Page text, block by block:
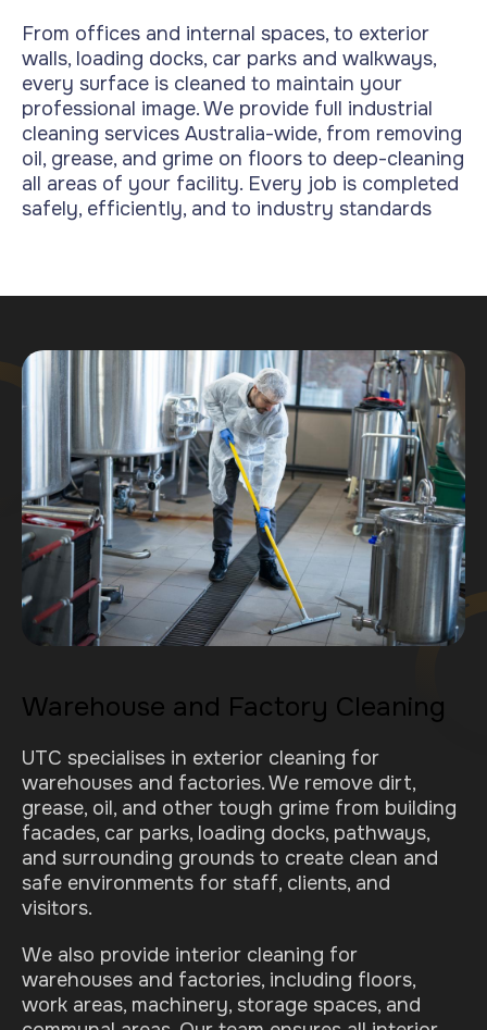
From offices and internal spaces, to exterior
walls, loading docks, car parks and walkways,
every surface is cleaned to maintain your
professional image.We provide full industrial
cleaning services Australia-wide, from removing
oil, grease, and grime on floors to deep-cleaning
all areas of your facility. Every job is completed
safely, efficiently, and to industry standards
Warehouse and Factory Cleaning
UTC specialises in exterior cleaning for
warehouses and factories. We remove dirt,
grease, oil, and other tough grime from building
facades, car parks, loading docks, pathways,
and surrounding grounds to create clean and
safe environments for staff, clients, and
visitors.
We also provide interior cleaning for
warehouses and factories, including floors,
work areas, machinery, storage spaces, and